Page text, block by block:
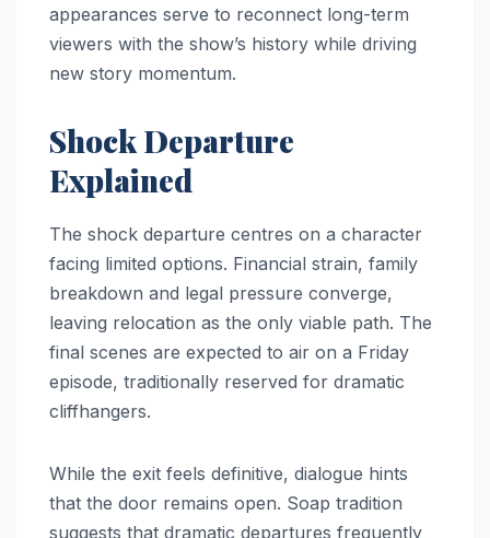
appearances serve to reconnect long-term
viewers with the show’s history while driving
new story momentum.
Shock Departure
Explained
The shock departure centres on a character
facing limited options. Financial strain, family
breakdown and legal pressure converge,
leaving relocation as the only viable path. The
final scenes are expected to air on a Friday
episode, traditionally reserved for dramatic
cliffhangers.
While the exit feels definitive, dialogue hints
that the door remains open. Soap tradition
suggests that dramatic departures frequently